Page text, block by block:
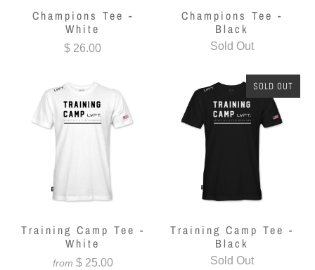
Champions Tee -
White
$ 26.00
Champions Tee -
Black
Sold Out
Training Camp Tee -
White
from $ 25.00
SOLD OUT
Training Camp Tee -
Black
Sold Out